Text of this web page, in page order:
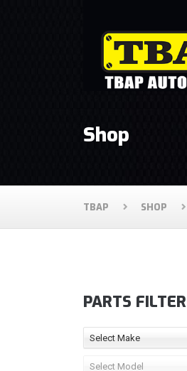
Shop
TBAP SHOP
PARTS FILTER
Select Make
Select Model